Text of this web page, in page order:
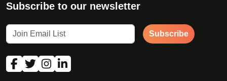
Subscribe to our newsletter
Subscribe